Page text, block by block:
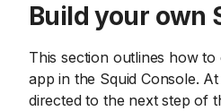
Build your own
This section outlines how
app in the Squid Console.
directed to the next step of